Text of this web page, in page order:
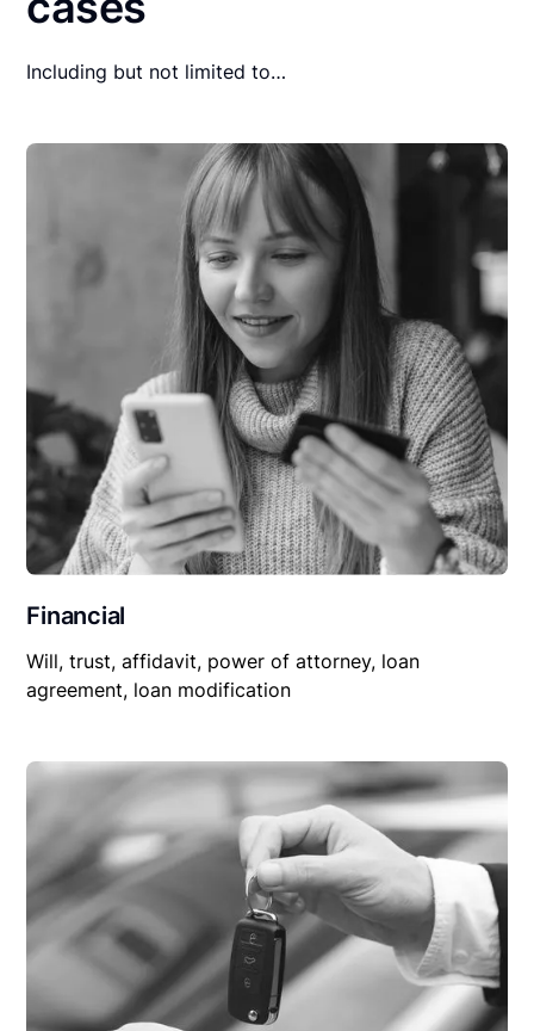
Including but not limited to…
Financial
Will, trust, affidavit, power of attorney, loan
agreement, loan modification